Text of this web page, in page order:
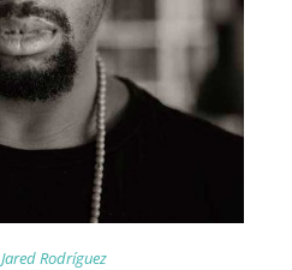
Jared Rodríguez